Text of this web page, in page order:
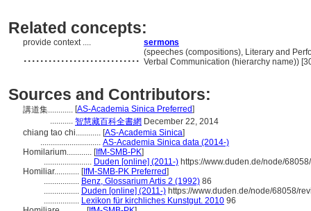
Related concepts:
provide context .... sermons
............................ (speeches (compositions), Literary and
Verbal Communication (hierarchy name))
Sources and Contributors:
講道集............ [AS-Academia Sinica Preferred]
........... 智慧藏百科全書網 December 22, 2014
chiang tao chi............ [AS-Academia Sinica]
............................. AS-Academia Sinica data (2014-)
Homilarium............ [IfM-SMB-PK]
....................... Duden [online] (2011-) https://www.duden.de/node/
Homiliar............ [IfM-SMB-PK Preferred]
................. Benz, Glossarium Artis 2 (1992) 86
................. Duden [online] (2011-) https://www.duden.de/node/68058/
................. Lexikon für kirchliches Kunstgut. 2010 96